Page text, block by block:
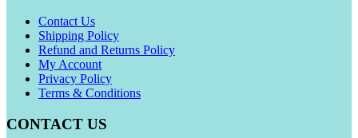
Contact Us
Shipping Policy
Refund and Returns Policy
My Account
Privacy Policy
Terms & Conditions
CONTACT US